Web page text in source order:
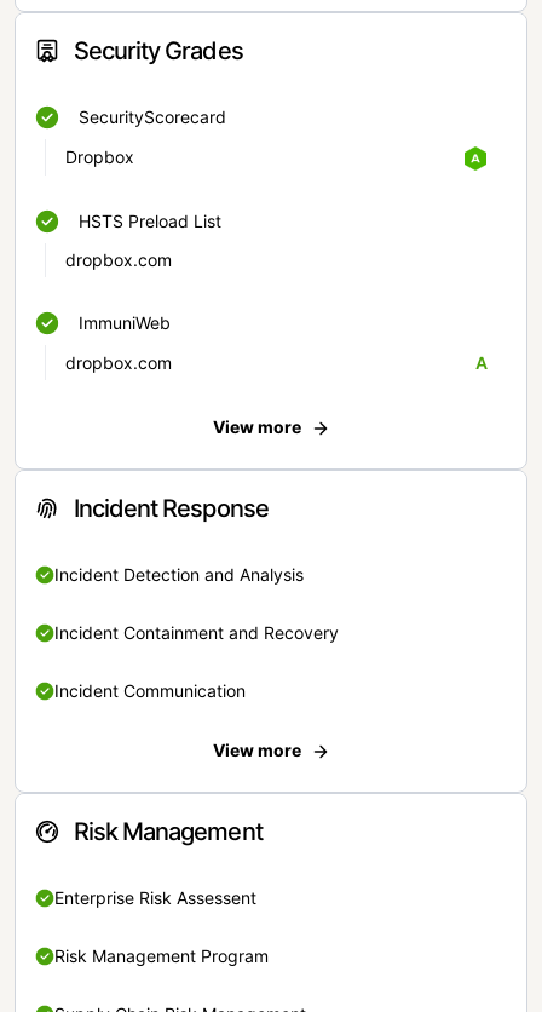
Security Grades
SecurityScorecard
Dropbox
HSTS Preload List
dropbox.com
ImmuniWeb
dropbox.com
A
View more
Incident Response
Incident Detection and Analysis
Incident Containment and Recovery
Incident Communication
View more
Risk Management
Enterprise Risk Assessent
Risk Management Program